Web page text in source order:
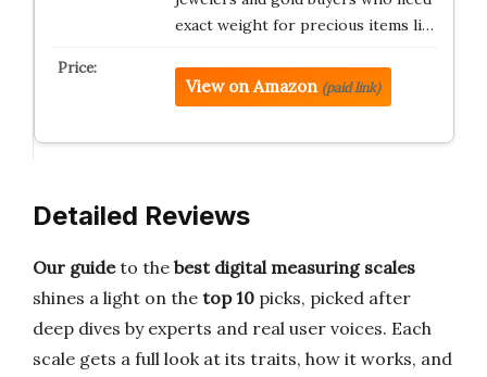
exact weight for precious items li…
View on Amazon (paid link)
Detailed Reviews
Our guideto the best digital measuring scales
shines a light on the top 10 picks, picked after
deep dives by experts and real user voices. Each
scale gets a full look at its traits, how it works, and